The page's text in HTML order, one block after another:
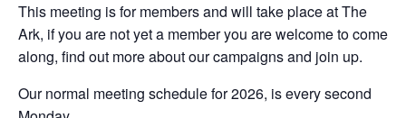
This meeting is for members and will take place at The
Ark, if you are not yet a member you are welcome to come
along, find out more about our campaigns and join up.
Our normal meeting schedule for 2026, is every second